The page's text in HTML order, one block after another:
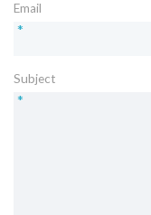
Email
*
Subject
*